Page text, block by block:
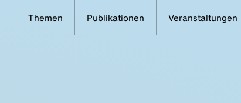
Themen Publikationen Veranstaltungen